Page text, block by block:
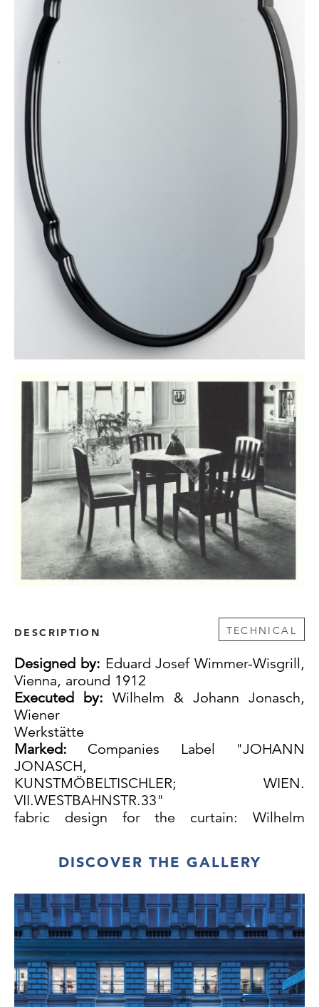
DESCRIPTION TECHNICAL
Designed by: Eduard Josef Wimmer-Wisgrill,
Vienna, around 1912
Executed by: Wilhelm & Johann Jonasch,
Wiener
Werkstätte
Marked: Companies Label "JOHANN
JONASCH,
KUNSTMÖBELTISCHLER; WIEN.
VII.WESTBAHNSTR.33"
fabric design for the curtain: Wilhelm
Werkstätte
and veneer, ebonized and professionally
repolished,
very few repairs to the veneer, extension
replaced, upholstery and fabric renewed,
excellent condition
DISCOVER THE GALLERY